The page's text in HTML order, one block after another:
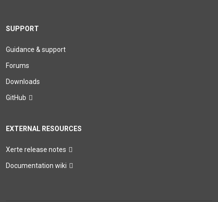
SUPPORT
Guidance & support
Forums
Downloads
GitHub
EXTERNAL RESOURCES
Xerte release notes
Documentation wiki